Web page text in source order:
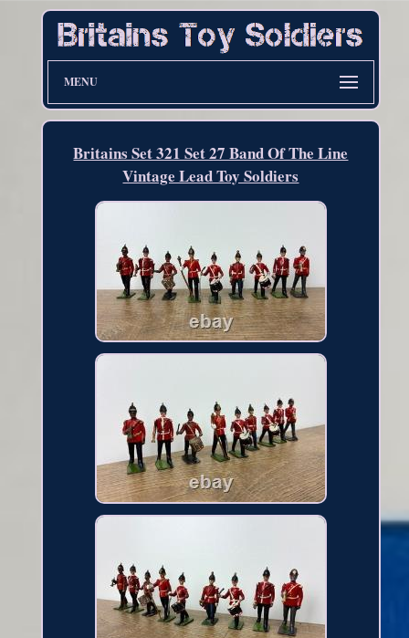
MENU
Britains Set 321 Set 27 Band Of The Line
Vintage Lead Toy Soldiers